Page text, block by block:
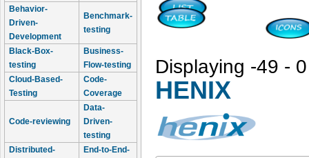
Behavior-
Driven-
Development
Benchmark-
testing
Black-Box-
testing
Business-
Flow-testing
Cloud-Based-
Testing
Code-
Coverage
Code-reviewing
Data-
Driven-
testing
Distributed-
End-to-End-
Displaying -49 -
HENIX